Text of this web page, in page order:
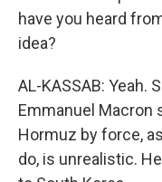
have you heard
idea?
AL-KASSAB: Yeah.
Emmanuel Macron
Hormuz by force,
do, is unrealistic.